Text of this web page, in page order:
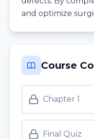
and optimize
Course
Chapter 1
Final Quiz